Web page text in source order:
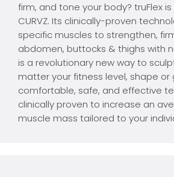
firm, and tone your body? truFlex
CURVZ. Its clinically-proven
specific muscles to strengthen,
abdomen, buttocks & thighs with
is a revolutionary new way to
matter your fitness level, shape or
comfortable, safe, and effective
clinically proven to increase an
muscle mass tailored to your